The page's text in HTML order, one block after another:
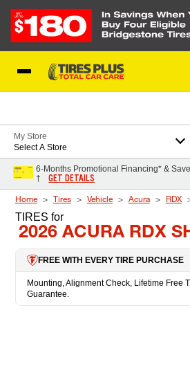
My Store
Select A Store
6-Months Promotional Financing* &
†
GET DETAILS
Home Tires Vehicle Acura RDX
TIRES for
2026 ACURA RDX
FREE WITH EVERY TIRE PURCHASE
Mounting, Alignment Check, Lifetime Free
Guarantee.